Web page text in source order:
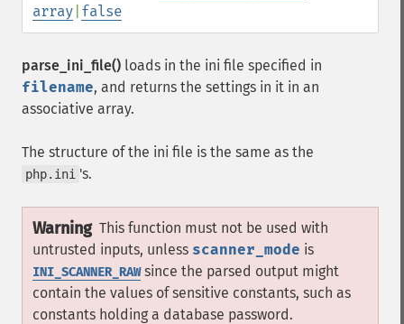
array false
parse_ini_file() loads in the ini file specified in
filename, and returns the settings in it in an
associative array.
The structure of the ini file is the same as the
php.ini 's.
Warning This function must not be used with
untrusted inputs, unless scanner_mode is
INI_SCANNER_RAWsince the parsed output might
contain the values of sensitive constants, such as
constants holding a database password.